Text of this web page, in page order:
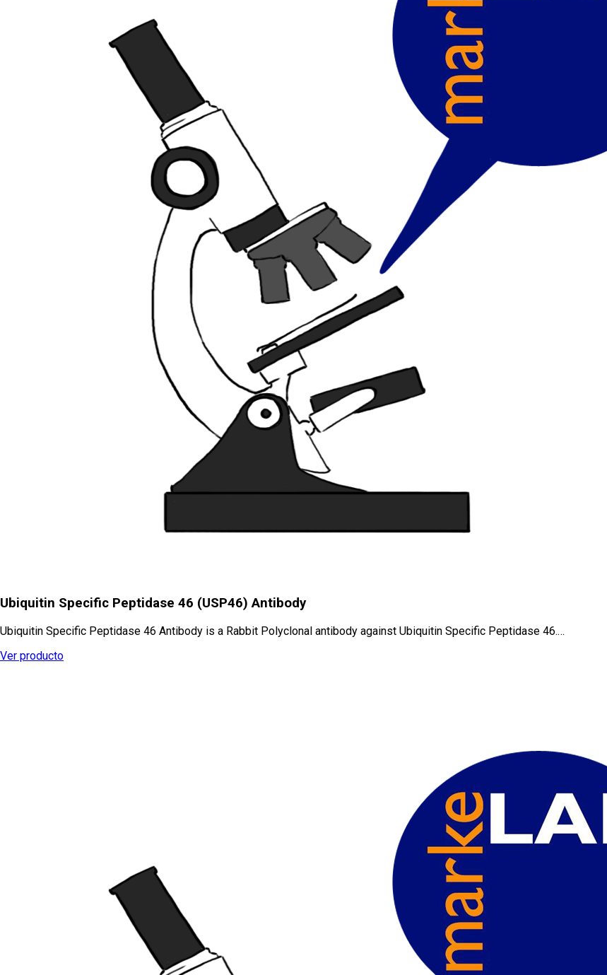
Ubiquitin Specific Peptidase 46 (USP46) Antibody
Ubiquitin Specific Peptidase 46 Antibody is a Rabbit Polyclonal antibody against Ubiquitin Specific Peptidase 46.…
Ver producto